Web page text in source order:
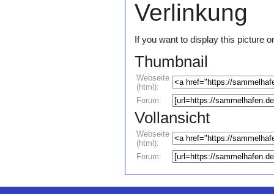
Verlinkung
If you want to display this picture
Thumbnail
Webseite
(html):
Forum:
Vollansicht
Webseite
(html):
Forum: